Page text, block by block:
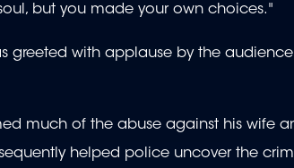
but you made your own choices."
greeted with applause by the
much of the abuse against his wife
helped police uncover the